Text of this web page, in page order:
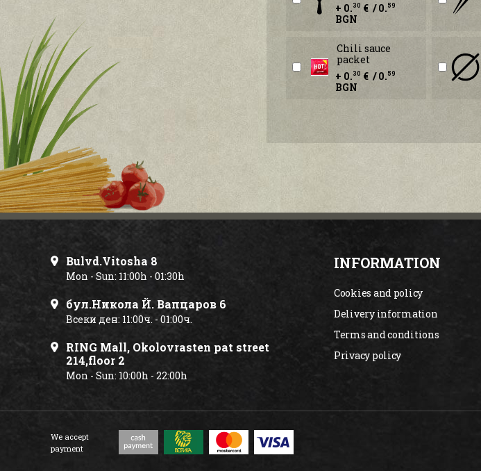
+ 0.30 € / 0.59
BGN
Chili sauce
packet
+ 0.30 € / 0.59
BGN
Bulvd.Vitosha 8
Mon - Sun: 11:00h - 01:30h
бул.Никола Й. Вапцаров 6
Всеки ден: 11:00ч. - 01:00ч.
RING Mall, Okolovrasten pat street
214,floor 2
Mon - Sun: 10:00h - 22:00h
INFORMATION
Cookies and policy
Delivery information
Terms and conditions
Privacy policy
We accept
payment